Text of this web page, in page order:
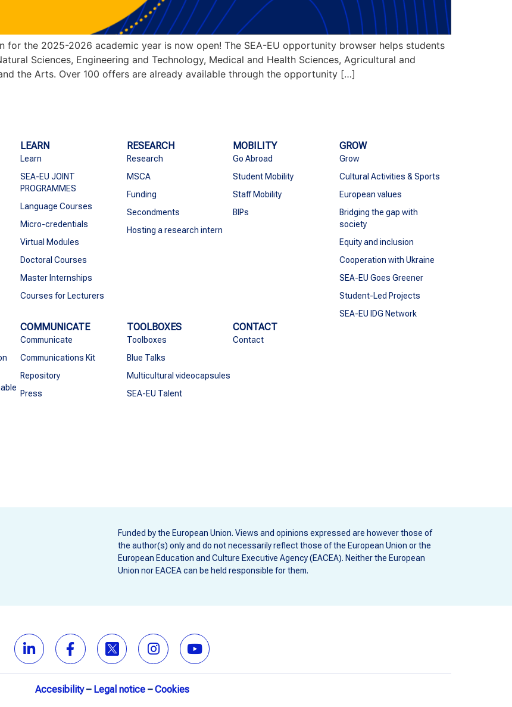
for the 2025-2026 academic year is now open! The SEA-EU opportunity browser helps students
Sciences, Engineering and Technology, Medical and Health Sciences, Agricultural and
the Arts. Over 100 offers are already available through the opportunity […]
LEARN
Learn
SEA-EU JOINT
PROGRAMMES
Language Courses
Micro-credentials
Virtual Modules
Doctoral Courses
Master Internships
Courses for Lecturers
RESEARCH
Research
MSCA
Funding
Secondments
Hosting a research intern
MOBILITY
Go Abroad
Student Mobility
Staff Mobility
BIPs
GROW
Grow
Cultural Activities & Sports
European values
Bridging the gap with
society
Equity and inclusion
Cooperation with Ukraine
SEA-EU Goes Greener
Student-Led Projects
SEA-EU IDG Network
COMMUNICATE
Communicate
Communications Kit
Repository
Press
TOOLBOXES
Toolboxes
Blue Talks
Multicultural videocapsules
SEA-EU Talent
CONTACT
Contact
Funded by the European Union. Views and opinions expressed are however those of
the author(s) only and do not necessarily reflect those of the European Union or the
European Education and Culture Executive Agency (EACEA). Neither the European
Union nor EACEA can be held responsible for them.
Accesibility– Legal notice–Cookies